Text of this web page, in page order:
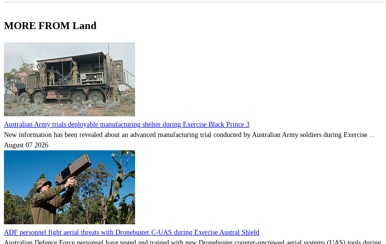
MORE FROM Land
Australian Army trials deployable manufacturing shelter during Exercise Black Prince 3
New information has been revealed about an advanced manufacturing trial conducted by Australian Army soldiers during Exercise ...
August 07 2026
ADF personnel fight aerial threats with Dronebuster C-UAS during Exercise Austral Shield